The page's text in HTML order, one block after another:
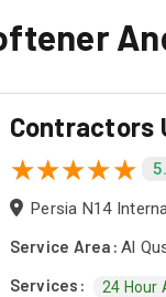
Contractors
Persia N14
Service Area: Al
Services:
24 Hour